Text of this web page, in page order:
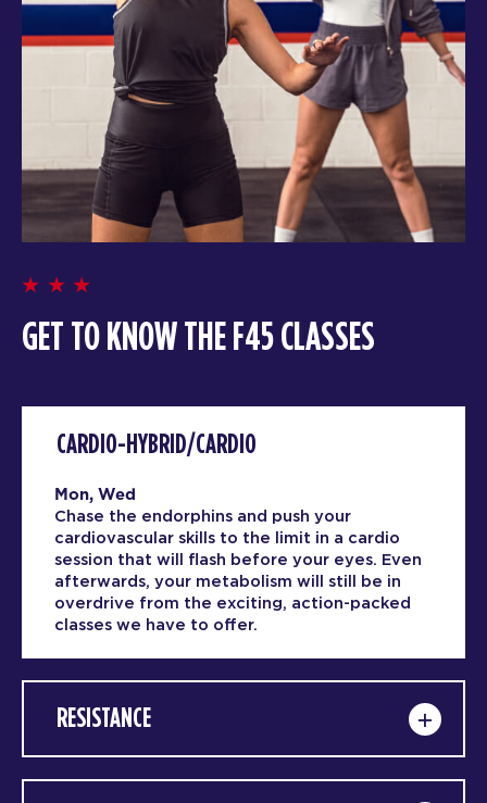
GET TO KNOW THE F45 CLASSES
CARDIO-HYBRID/CARDIO
Mon, Wed
Chase the endorphins and push your
cardiovascular skills to the limit in a cardio
session that will flash before your eyes. Even
afterwards, your metabolism will still be in
overdrive from the exciting, action-packed
classes we have to offer.
RESISTANCE